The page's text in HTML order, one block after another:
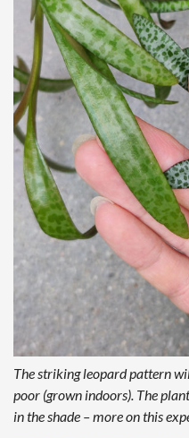
The striking leopard pattern
poor (grown indoors). The
in the shade – more on this